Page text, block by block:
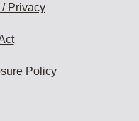
Privacy
Policy